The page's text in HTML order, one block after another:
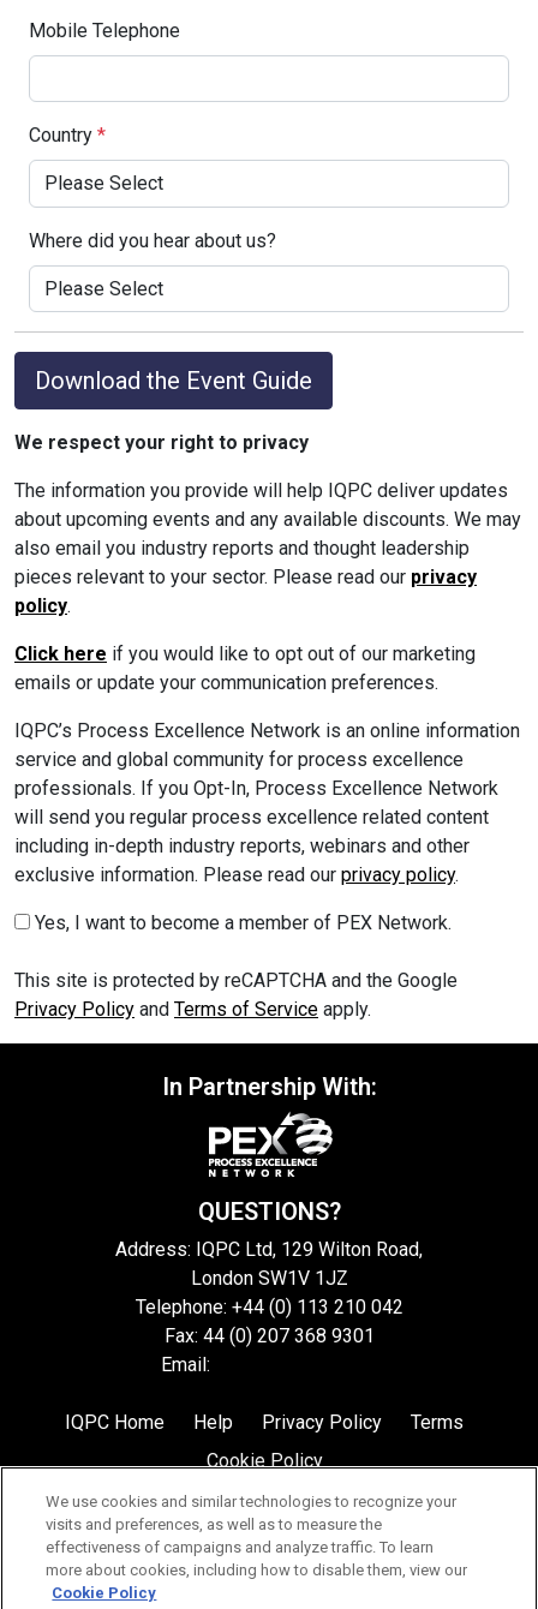
Mobile Telephone
Country *
Where did you hear about us?
Download the Event Guide
We respect your right to privacy
The information you provide will help IQPC deliver updates
about upcoming events and any available discounts. We may
also email you industry reports and thought leadership
pieces relevant to your sector. Please read our privacy
policy.
Click here if you would like to opt out of our marketing
emails or update your communication preferences.
IQPC’s Process Excellence Network is an online information
service and global community for process excellence
professionals. If you Opt-In, Process Excellence Network
will send you regular process excellence related content
including in-depth industry reports, webinars and other
exclusive information. Please read our privacy policy.
Yes, I want to become a member of PEX Network.
This site is protected by reCAPTCHA and the Google
Privacy Policy and Terms of Service apply.
In Partnership With:
QUESTIONS?
Address: IQPC Ltd, 129 Wilton Road,
London SW1V 1JZ
Telephone: +44 (0) 113 210 042
Fax: 44 (0) 207 368 9301
Email:
IQPC Home Help Privacy Policy
Terms
Cookie Policy
We use cookies and similar technologies to recognize your
visits and preferences, as well as to measure the
effectiveness of campaigns and analyze traffic. To learn
more about cookies, including how to disable them, view our
Cookie Policy